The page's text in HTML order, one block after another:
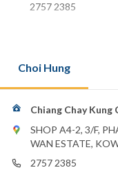
2757 2385
Choi Hung
Chiang Chay Kung
SHOP A4-2, 3/F,
WAN ESTATE,
2757 2385